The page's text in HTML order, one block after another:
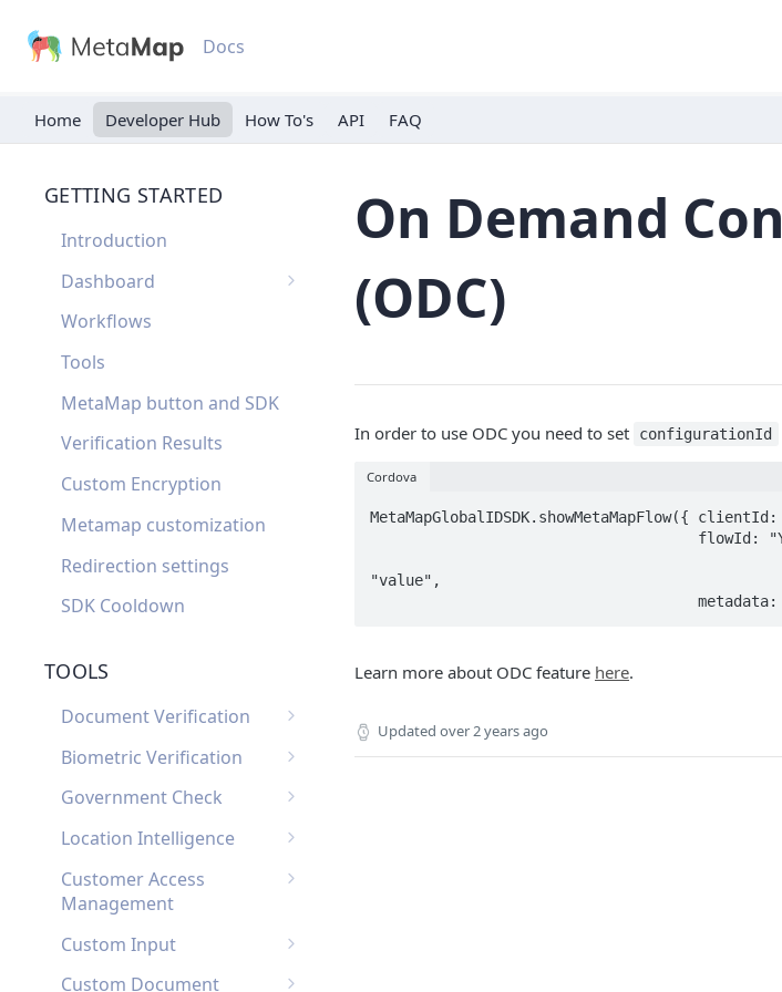
Docs
Home Developer Hub API FAQ
GETTING STARTED
Introduction
Dashboard
Single Sign On
Dashboard FAQ
Workflows
Tools
MetaMap button and SDK
Verification Results
Custom Encryption
Metamap customization
Redirection settings
SDK Cooldown
TOOLS
Document Verification
Document Verification
FAQ
Biometric Verification
Biometric Verification
Biometric Verification FAQ
Government Check
List of Government
Checks by Country
Location Intelligence
Location Intelligence
Webhooks
Customer Access
Management
Customer Access
Management Webhooks
Custom Input
Custom Input Webhooks
Custom Document
On Demand
(ODC)
In order to use ODC you need to set configurationId
Cordova
MetaMapGlobalIDSDK.showMetaMapFlow({ clientId:
"value",
Learn more about ODC feature here.
Updated over 2 years ago